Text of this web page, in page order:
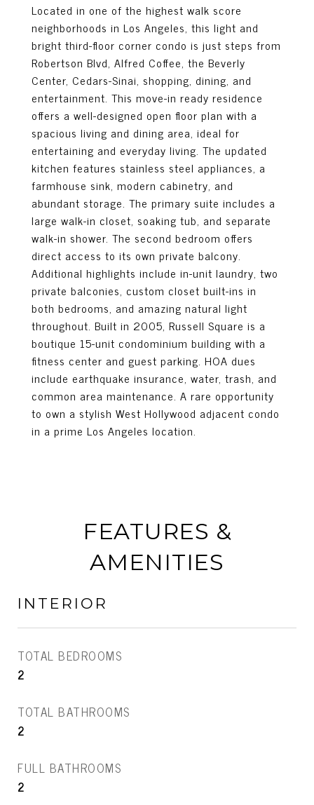
Located in one of the highest walk score
neighborhoods in Los Angeles, this light and
bright third-floor corner condo is just steps from
Robertson Blvd, Alfred Coffee, the Beverly
Center, Cedars-Sinai, shopping, dining, and
entertainment. This move-in ready residence
offers a well-designed open floor plan with a
spacious living and dining area, ideal for
entertaining and everyday living. The updated
kitchen features stainless steel appliances, a
farmhouse sink, modern cabinetry, and
abundant storage. The primary suite includes a
large walk-in closet, soaking tub, and separate
walk-in shower. The second bedroom offers
direct access to its own private balcony.
Additional highlights include in-unit laundry, two
private balconies, custom closet built-ins in
both bedrooms, and amazing natural light
throughout. Built in 2005, Russell Square is a
boutique 15-unit condominium building with a
fitness center and guest parking. HOA dues
include earthquake insurance, water, trash, and
common area maintenance. A rare opportunity
to own a stylish West Hollywood adjacent condo
in a prime Los Angeles location.
FEATURES &
AMENITIES
INTERIOR
TOTAL BEDROOMS
2
TOTAL BATHROOMS
2
FULL BATHROOMS
2